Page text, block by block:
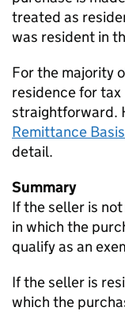
treated as
was resident in
For the majority
residence for
straightforward.
Remittance
detail.
Summary
If the seller is
in which the
qualify as an
If the seller is
which the